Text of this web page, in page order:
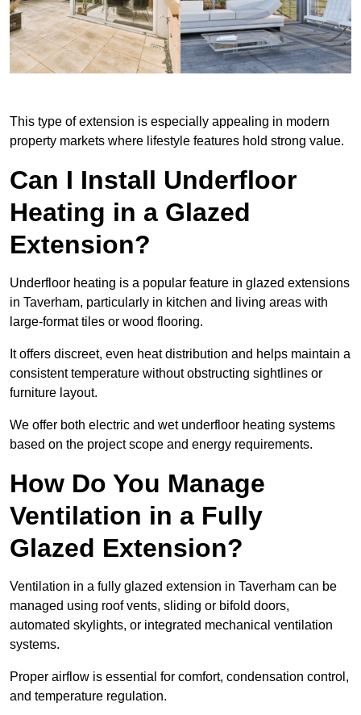
This type of extension is especially appealing in modern
property markets where lifestyle features hold strong value.
Can I Install Underfloor
Heating in a Glazed
Extension?
Underfloor heating is a popular feature in glazed extensions
in Taverham, particularly in kitchen and living areas with
large-format tiles or wood flooring.
It offers discreet, even heat distribution and helps maintain a
consistent temperature without obstructing sightlines or
furniture layout.
We offer both electric and wet underfloor heating systems
based on the project scope and energy requirements.
How Do You Manage
Ventilation in a Fully
Glazed Extension?
Ventilation in a fully glazed extension in Taverham can be
managed using roof vents, sliding or bifold doors,
automated skylights, or integrated mechanical ventilation
systems.
Proper airflow is essential for comfort, condensation control,
and temperature regulation.